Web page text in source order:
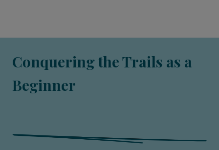
Conquering the Trails as a
Beginner